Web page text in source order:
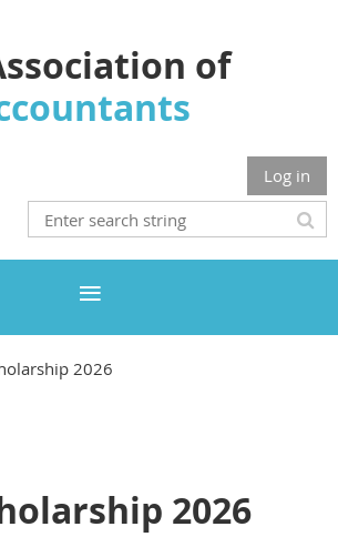
of
Log in
2026
2026